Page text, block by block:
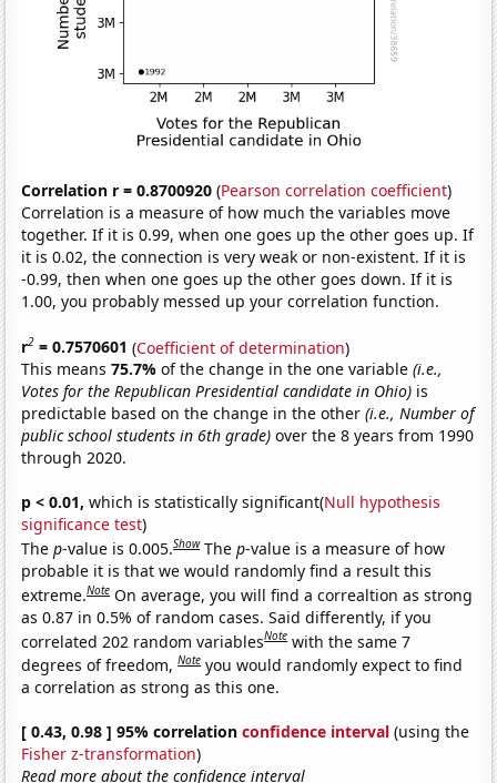
Correlation r = 0.8700920 (Pearson correlation coefficient)
Correlation is a measure of how much the variables move
together. If it is 0.99, when one goes up the other goes up. If
it is 0.02, the connection is very weak or non-existent. If it is
-0.99, then when one goes up the other goes down. If it is
1.00, you probably messed up your correlation function.
r2 = 0.7570601 (Coefficient of determination)
This means75.7%of the change in the one variable(i.e.,
Votes for the Republican Presidential candidate in Ohio) is
predictable based on the change in the other(i.e., Number of
public school students in 6th grade) over the 8 years from 1990
through 2020.
p < 0.01, which is statistically significant(Null hypothesis
significance test)
Thep-value is 0.005.Show Thep-value is a measure of how
probable it is that we would randomly find a result this
extreme.Note On average, you will find a correaltion as strong
as 0.87 in 0.5% of random cases. Said differently, if you
correlated 202 random variablesNote with the same 7
degrees of freedom,Note you would randomly expect to find
a correlation as strong as this one.
[ 0.43, 0.98 ] 95% correlationconfidence interval (using the
Fisher z-transformation)
Read more about the confidence interval